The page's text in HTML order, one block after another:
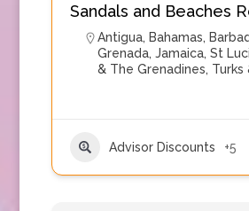
Sandals and Beaches
Antigua, Bahamas,
Grenada, Jamaica, St
& The Grenadines, Turks
Advisor Discounts +5